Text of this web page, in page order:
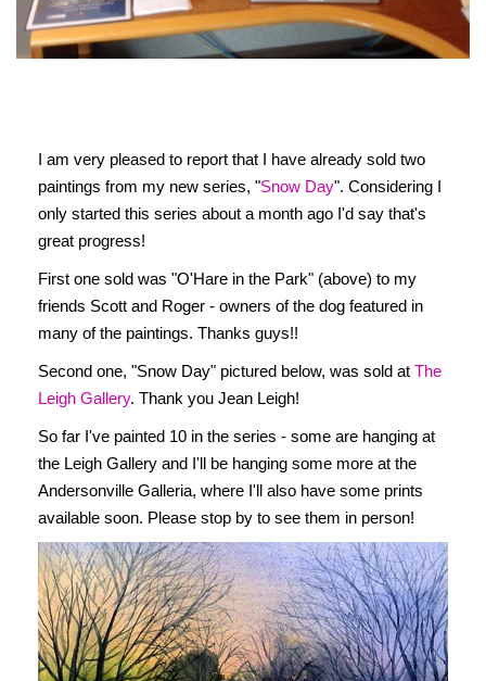
I am very pleased to report that I have already sold two
paintings from my new series, "Snow Day". Considering I
only started this series about a month ago I'd say that's
great progress!
First one sold was "O'Hare in the Park" (above) to my
friends Scott and Roger - owners of the dog featured in
many of the paintings. Thanks guys!!
Second one, "Snow Day" pictured below, was sold at The
Leigh Gallery. Thank you Jean Leigh!
So far I've painted 10 in the series - some are hanging at
the Leigh Gallery and I'll be hanging some more at the
Andersonville Galleria, where I'll also have some prints
available soon. Please stop by to see them in person!